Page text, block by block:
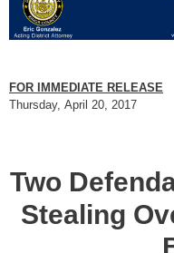
FOR IMMEDIATE RELEASE
Thursday, April 20, 2017
Two
Stealing